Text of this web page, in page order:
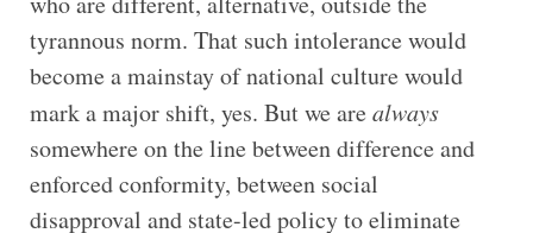
tyrannous norm. That such intolerance would
become a mainstay of national culture would
mark a major shift, yes. But we arealways
somewhere on the line between difference and
enforced conformity, between social
disapproval and state-led policy to eliminate